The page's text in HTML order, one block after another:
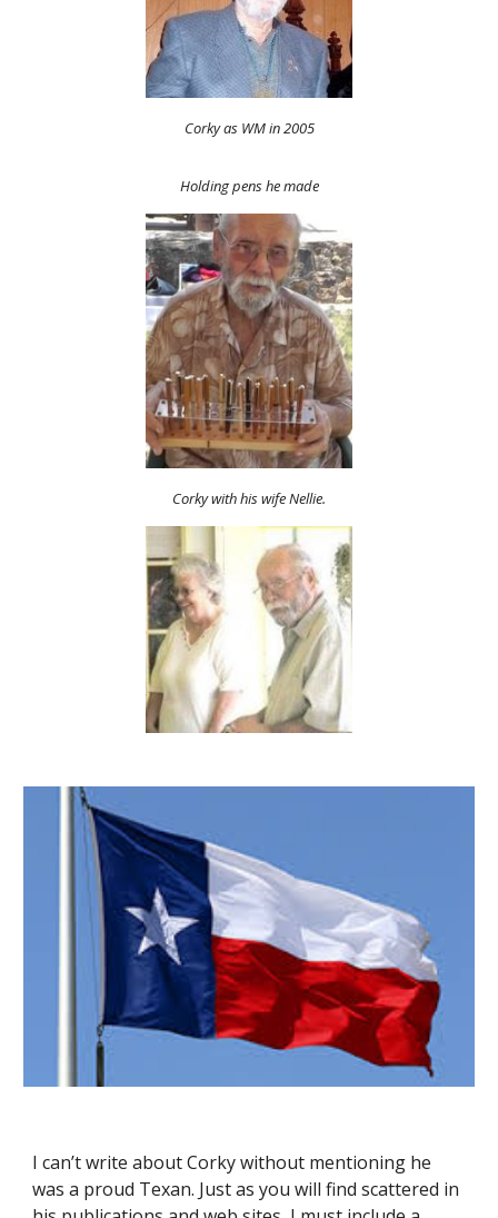
Corky as WM in 2005
Holding pens he made
Corky with his wife Nellie.
I can’t write about Corky without mentioning he
was a proud Texan. Just as you will find scattered in